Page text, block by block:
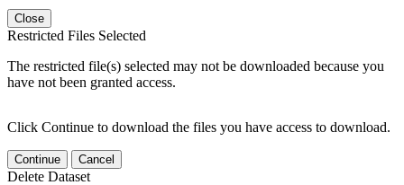
Close
Restricted Files Selected
The restricted file(s) selected may not be downloaded because you
have not been granted access.
Click Continue to download the files you have access to download.
Continue Cancel
Delete Dataset